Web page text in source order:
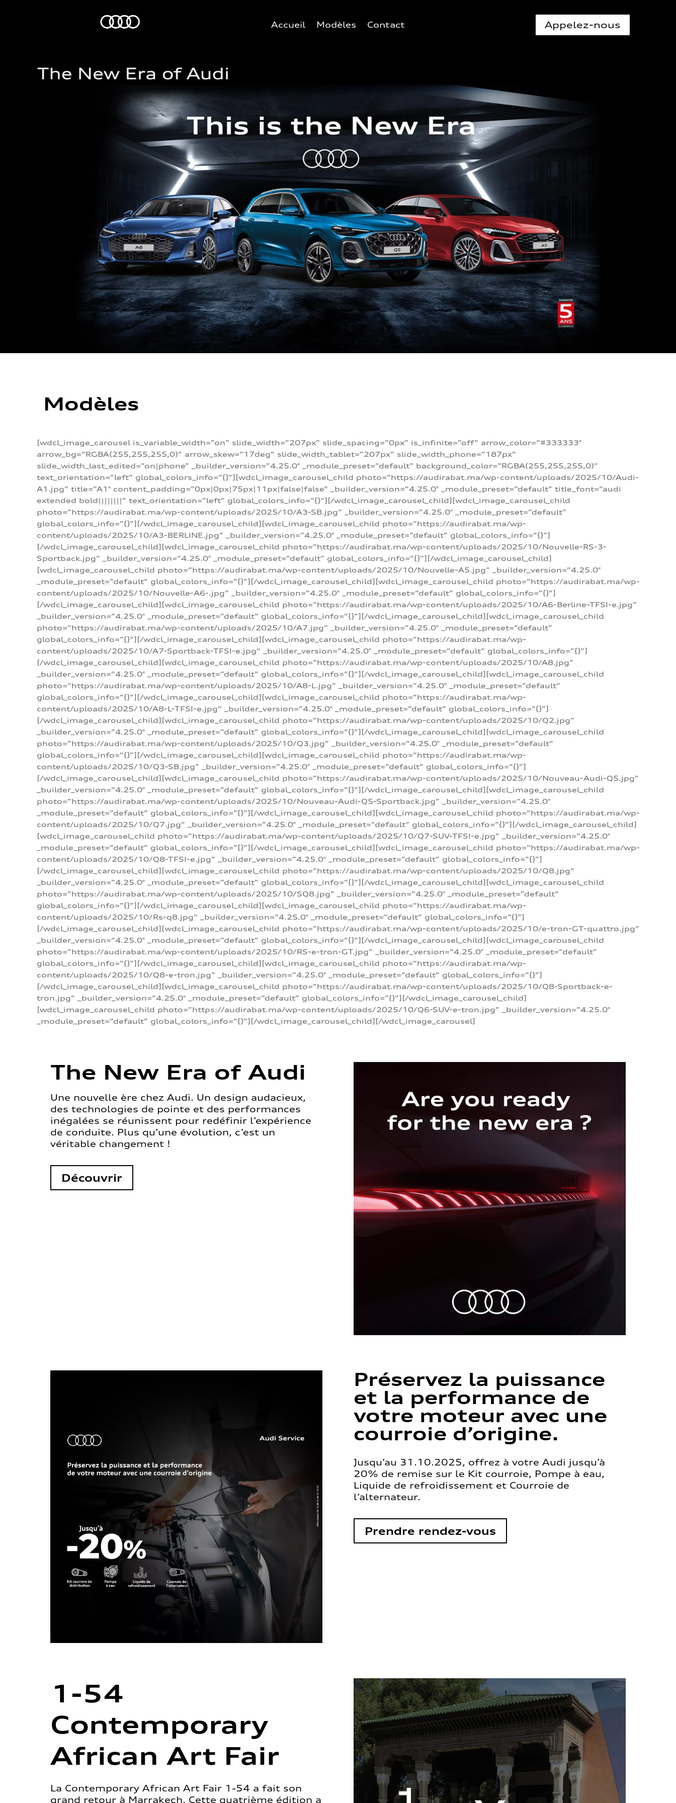
Accueil Modèles Contact Appelez-nous
Modèles
[wdcl_image_carousel is_variable_width=”on” slide_width=”207px” slide_spacing=”0px” is_infinite=”off” arrow_color=”#333333″
arrow_bg=”RGBA(255,255,255,0)” arrow_skew=”17deg” slide_width_tablet=”207px” slide_width_phone=”187px”
slide_width_last_edited=”on|phone” _builder_version=”4.25.0″ _module_preset=”default” background_color=”RGBA(255,255,255,0)”
text_orientation=”left” global_colors_info=”{}”][wdcl_image_carousel_child photo=”https://audirabat.ma/wp-content/uploads/2025/10/Audi-
A1.jpg” title=”A1″ content_padding=”0px|0px|75px|11px|false|false” _builder_version=”4.25.0″ _module_preset=”default” title_font=”audi
extended bold||||||||” text_orientation=”left” global_colors_info=”{}”][/wdcl_image_carousel_child][wdcl_image_carousel_child
photo=”https://audirabat.ma/wp-content/uploads/2025/10/A3-SB.jpg” _builder_version=”4.25.0″ _module_preset=”default”
global_colors_info=”{}”][/wdcl_image_carousel_child][wdcl_image_carousel_child photo=”https://audirabat.ma/wp-
content/uploads/2025/10/A3-BERLINE.jpg” _builder_version=”4.25.0″ _module_preset=”default” global_colors_info=”{}”]
[/wdcl_image_carousel_child][wdcl_image_carousel_child photo=”https://audirabat.ma/wp-content/uploads/2025/10/Nouvelle-RS-3-
Sportback.jpg” _builder_version=”4.25.0″ _module_preset=”default” global_colors_info=”{}”][/wdcl_image_carousel_child]
[wdcl_image_carousel_child photo=”https://audirabat.ma/wp-content/uploads/2025/10/Nouvelle-A5.jpg” _builder_version=”4.25.0″
_module_preset=”default” global_colors_info=”{}”][/wdcl_image_carousel_child][wdcl_image_carousel_child photo=”https://audirabat.ma/wp-
content/uploads/2025/10/Nouvelle-A6-.jpg” _builder_version=”4.25.0″ _module_preset=”default” global_colors_info=”{}”]
[/wdcl_image_carousel_child][wdcl_image_carousel_child photo=”https://audirabat.ma/wp-content/uploads/2025/10/A6-Berline-TFSI-e.jpg”
_builder_version=”4.25.0″ _module_preset=”default” global_colors_info=”{}”][/wdcl_image_carousel_child][wdcl_image_carousel_child
photo=”https://audirabat.ma/wp-content/uploads/2025/10/A7.jpg” _builder_version=”4.25.0″ _module_preset=”default”
global_colors_info=”{}”][/wdcl_image_carousel_child][wdcl_image_carousel_child photo=”https://audirabat.ma/wp-
content/uploads/2025/10/A7-Sportback-TFSI-e.jpg” _builder_version=”4.25.0″ _module_preset=”default” global_colors_info=”{}”]
[/wdcl_image_carousel_child][wdcl_image_carousel_child photo=”https://audirabat.ma/wp-content/uploads/2025/10/A8.jpg”
_builder_version=”4.25.0″ _module_preset=”default” global_colors_info=”{}”][/wdcl_image_carousel_child][wdcl_image_carousel_child
photo=”https://audirabat.ma/wp-content/uploads/2025/10/A8-L.jpg” _builder_version=”4.25.0″ _module_preset=”default”
global_colors_info=”{}”][/wdcl_image_carousel_child][wdcl_image_carousel_child photo=”https://audirabat.ma/wp-
content/uploads/2025/10/A8-L-TFSI-e.jpg” _builder_version=”4.25.0″ _module_preset=”default” global_colors_info=”{}”]
[/wdcl_image_carousel_child][wdcl_image_carousel_child photo=”https://audirabat.ma/wp-content/uploads/2025/10/Q2.jpg”
_builder_version=”4.25.0″ _module_preset=”default” global_colors_info=”{}”][/wdcl_image_carousel_child][wdcl_image_carousel_child
photo=”https://audirabat.ma/wp-content/uploads/2025/10/Q3.jpg” _builder_version=”4.25.0″ _module_preset=”default”
global_colors_info=”{}”][/wdcl_image_carousel_child][wdcl_image_carousel_child photo=”https://audirabat.ma/wp-
content/uploads/2025/10/Q3-SB.jpg” _builder_version=”4.25.0″ _module_preset=”default” global_colors_info=”{}”]
[/wdcl_image_carousel_child][wdcl_image_carousel_child photo=”https://audirabat.ma/wp-content/uploads/2025/10/Nouveau-Audi-Q5.jpg”
_builder_version=”4.25.0″ _module_preset=”default” global_colors_info=”{}”][/wdcl_image_carousel_child][wdcl_image_carousel_child
photo=”https://audirabat.ma/wp-content/uploads/2025/10/Nouveau-Audi-Q5-Sportback.jpg” _builder_version=”4.25.0″
_module_preset=”default” global_colors_info=”{}”][/wdcl_image_carousel_child][wdcl_image_carousel_child photo=”https://audirabat.ma/wp-
content/uploads/2025/10/Q7.jpg” _builder_version=”4.25.0″ _module_preset=”default” global_colors_info=”{}”][/wdcl_image_carousel_child]
[wdcl_image_carousel_child photo=”https://audirabat.ma/wp-content/uploads/2025/10/Q7-SUV-TFSI-e.jpg” _builder_version=”4.25.0″
_module_preset=”default” global_colors_info=”{}”][/wdcl_image_carousel_child][wdcl_image_carousel_child photo=”https://audirabat.ma/wp-
content/uploads/2025/10/Q8-TFSI-e.jpg” _builder_version=”4.25.0″ _module_preset=”default” global_colors_info=”{}”]
[/wdcl_image_carousel_child][wdcl_image_carousel_child photo=”https://audirabat.ma/wp-content/uploads/2025/10/Q8.jpg”
_builder_version=”4.25.0″ _module_preset=”default” global_colors_info=”{}”][/wdcl_image_carousel_child][wdcl_image_carousel_child
photo=”https://audirabat.ma/wp-content/uploads/2025/10/SQ8.jpg” _builder_version=”4.25.0″ _module_preset=”default”
global_colors_info=”{}”][/wdcl_image_carousel_child][wdcl_image_carousel_child photo=”https://audirabat.ma/wp-
content/uploads/2025/10/Rs-q8.jpg” _builder_version=”4.25.0″ _module_preset=”default” global_colors_info=”{}”]
[/wdcl_image_carousel_child][wdcl_image_carousel_child photo=”https://audirabat.ma/wp-content/uploads/2025/10/e-tron-GT-quattro.jpg”
_builder_version=”4.25.0″ _module_preset=”default” global_colors_info=”{}”][/wdcl_image_carousel_child][wdcl_image_carousel_child
photo=”https://audirabat.ma/wp-content/uploads/2025/10/RS-e-tron-GT.jpg” _builder_version=”4.25.0″ _module_preset=”default”
global_colors_info=”{}”][/wdcl_image_carousel_child][wdcl_image_carousel_child photo=”https://audirabat.ma/wp-
content/uploads/2025/10/Q8-e-tron.jpg” _builder_version=”4.25.0″ _module_preset=”default” global_colors_info=”{}”]
[/wdcl_image_carousel_child][wdcl_image_carousel_child photo=”https://audirabat.ma/wp-content/uploads/2025/10/Q8-Sportback-e-
tron.jpg” _builder_version=”4.25.0″ _module_preset=”default” global_colors_info=”{}”][/wdcl_image_carousel_child]
[wdcl_image_carousel_child photo=”https://audirabat.ma/wp-content/uploads/2025/10/Q6-SUV-e-tron.jpg” _builder_version=”4.25.0″
_module_preset=”default” global_colors_info=”{}”][/wdcl_image_carousel_child][/wdcl_image_carousel]
The New Era of Audi
Une nouvelle ère chez Audi. Un design audacieux,
des technologies de pointe et des performances
inégalées se réunissent pour redéfinir l’expérience
de conduite. Plus qu’une évolution, c’est un
véritable changement !
Découvrir
Préservez la puissance
et la performance de
votre moteur avec une
courroie d’origine.
Jusqu’au 31.10.2025, offrez à votre Audi jusqu’à
20% de remise sur le Kit courroie, Pompe à eau,
Liquide de refroidissement et Courroie de
l’alternateur.
Prendre rendez-vous
1-54
Contemporary
African Art Fair
La Contemporary African Art Fair 1-54 a fait son
grand retour à Marrakech. Cette quatrième édition a